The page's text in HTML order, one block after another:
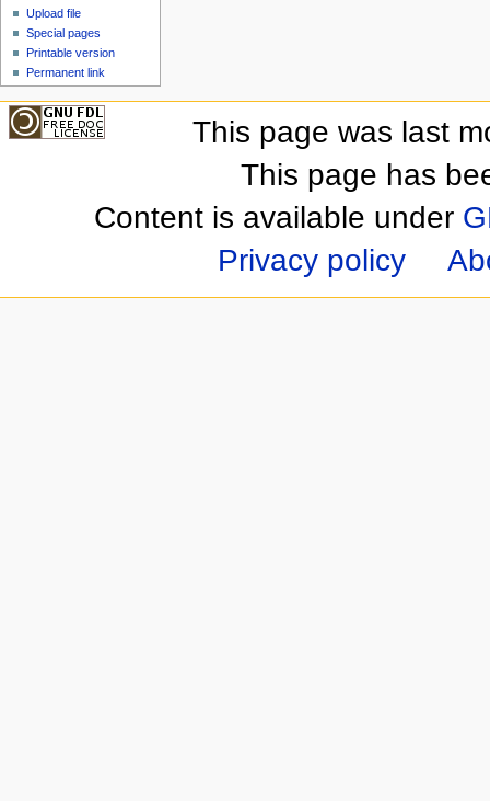
Upload file
Special pages
Printable version
Permanent link
This page was last
This page has
Content is available under
Privacy policy